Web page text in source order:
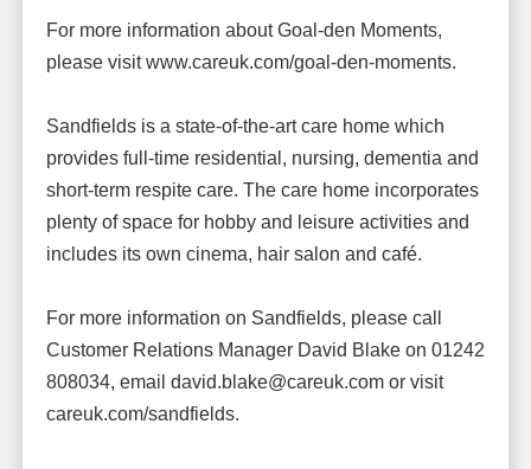
For more information about Goal-den Moments,
please visit www.careuk.com/goal-den-moments.
Sandfields is a state-of-the-art care home which
provides full-time residential, nursing, dementia and
short-term respite care. The care home incorporates
plenty of space for hobby and leisure activities and
includes its own cinema, hair salon and café.
For more information on Sandfields, please call
Customer Relations Manager David Blake on 01242
808034, email david.blake@careuk.com or visit
careuk.com/sandfields.